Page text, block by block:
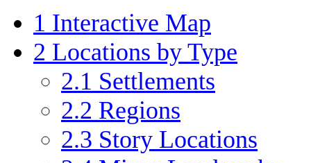
1 Interactive Map
2 Locations by Type
2.1 Settlements
2.2 Regions
2.3 Story Locations